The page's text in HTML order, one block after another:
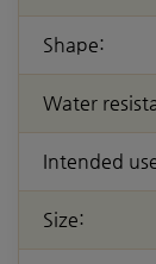
Shape:
Water
Intended
Size: